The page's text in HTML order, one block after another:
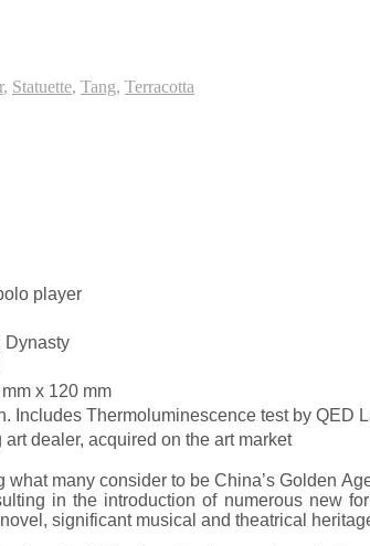
, Statuette, Tang, Terracotta
player
Dynasty
x 120 mm
Includes Thermoluminescence test by QED
art dealer, acquired on the art market
many consider to be China’s Golden
in the introduction of numerous new
significant musical and theatrical